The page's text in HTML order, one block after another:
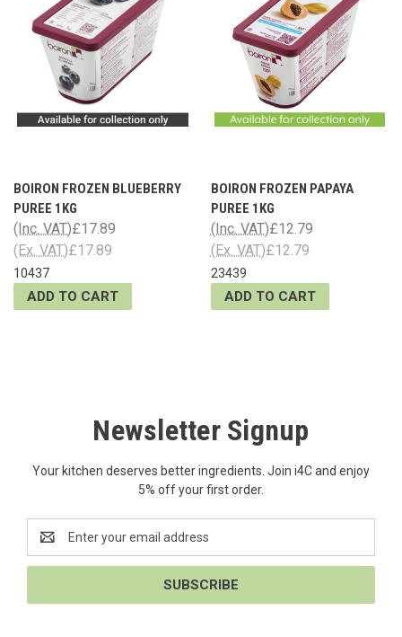
BOIRON FROZEN BLUEBERRY
PUREE 1KG
£17.89
(Inc. VAT)
£17.89
(Ex. VAT)
10437
ADD TO CART
BOIRON FROZEN PAPAYA
PUREE 1KG
£12.79
(Inc. VAT)
£12.79
(Ex. VAT)
23439
ADD TO CART
Newsletter Signup
Your kitchen deserves better ingredients. Join i4C and enjoy
5% off your first order.
Address